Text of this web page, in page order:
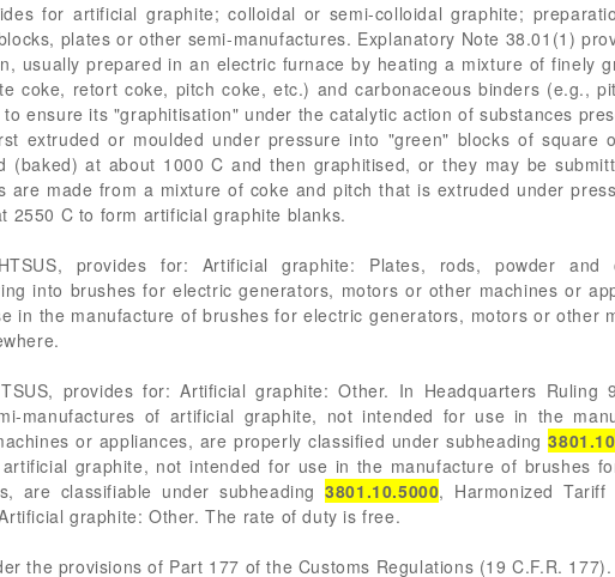
for artificial graphite; colloidal or semi-colloidal graphite;
plates or other semi-manufactures. Explanatory Note 38.01(1)
usually prepared in an electric furnace by heating a mixture of finely
coke, retort coke, pitch coke, etc.) and carbonaceous binders (e.g.,
ensure its "graphitisation" under the catalytic action of substances
extruded or moulded under pressure into "green" blocks of square
(baked) at about 1000 C and then graphitised, or they may be
are made from a mixture of coke and pitch that is extruded under
2550 C to form artificial graphite blanks.
provides for: Artificial graphite: Plates, rods, powder
into brushes for electric generators, motors or other machines or
in the manufacture of brushes for electric generators, motors or other
provides for: Artificial graphite: Other. In Headquarters Ruling
manufactures of artificial graphite, not intended for use in the
or appliances, are properly classified under subheading
graphite, not intended for use in the manufacture of brushes
are classifiable under subheading3801.10.5000, Harmonized
graphite: Other. The rate of duty is free.
the provisions of Part 177 of the Customs Regulations (19 C.F.R. 177).